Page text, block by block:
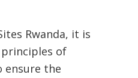
Rwanda, it is
of
ensure the